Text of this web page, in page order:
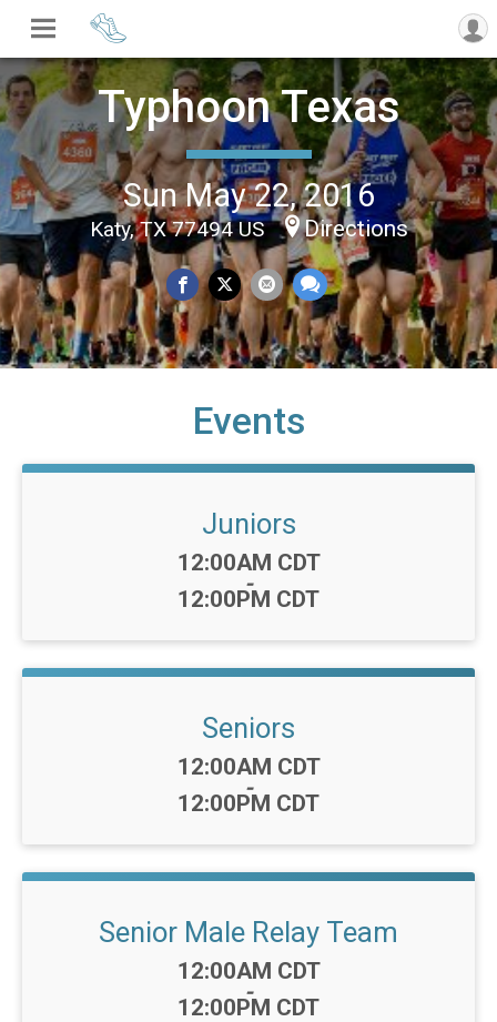
Typhoon Texas
Sun May 22, 2016
Katy, TX 77494 US Directions
Events
Juniors
Time:
12:00AM CDT
-
12:00PM CDT
Seniors
Time:
12:00AM CDT
-
12:00PM CDT
Senior Male Relay Team
Time:
12:00AM CDT
-
12:00PM CDT